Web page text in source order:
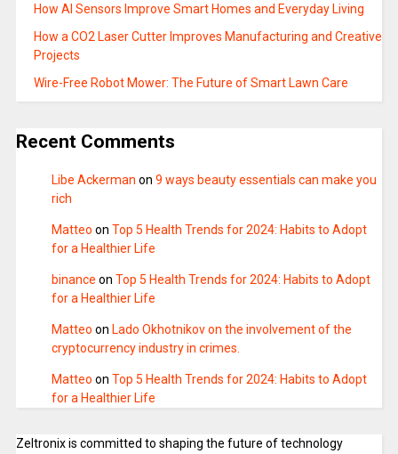
How AI Sensors Improve Smart Homes and Everyday Living
How a CO2 Laser Cutter Improves Manufacturing and Creative
Projects
Wire-Free Robot Mower: The Future of Smart Lawn Care
Recent Comments
Libe Ackerman on 9 ways beauty essentials can make you
rich
Matteo on Top 5 Health Trends for 2024: Habits to Adopt
for a Healthier Life
binance on Top 5 Health Trends for 2024: Habits to Adopt
for a Healthier Life
Matteo on Lado Okhotnikov on the involvement of the
cryptocurrency industry in crimes.
Matteo on Top 5 Health Trends for 2024: Habits to Adopt
for a Healthier Life
Zeltronix is committed to shaping the future of technology